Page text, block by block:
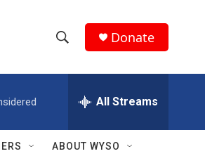
h
w
e
h
Q
Donate
All Streams
ABOUT WYSO